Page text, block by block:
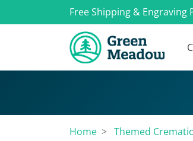
Free Shipping & Engraving
Home Themed